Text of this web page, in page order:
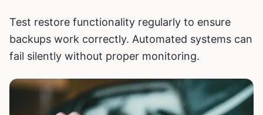
Test restore functionality regularly to ensure
backups work correctly. Automated systems can
fail silently without proper monitoring.